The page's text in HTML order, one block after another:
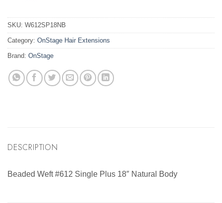
SKU: W612SP18NB
Category: OnStage Hair Extensions
Brand: OnStage
DESCRIPTION
Beaded Weft #612 Single Plus 18″ Natural Body